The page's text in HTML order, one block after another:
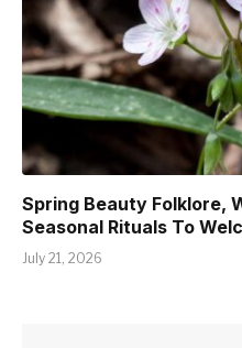
Spring Beauty Folklore,
Seasonal Rituals To
July 21, 2026